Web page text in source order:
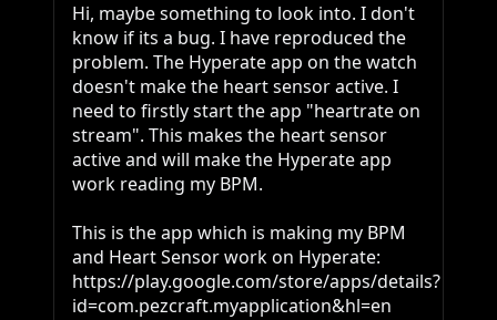
Hi, maybe something to look into. I don't
know if its a bug. I have reproduced the
problem. The Hyperate app on the watch
doesn't make the heart sensor active. I
need to firstly start the app "heartrate on
stream". This makes the heart sensor
active and will make the Hyperate app
work reading my BPM.
This is the app which is making my BPM
and Heart Sensor work on Hyperate:
https://play.google.com/store/apps/details?
id=com.pezcraft.myapplication&hl=en